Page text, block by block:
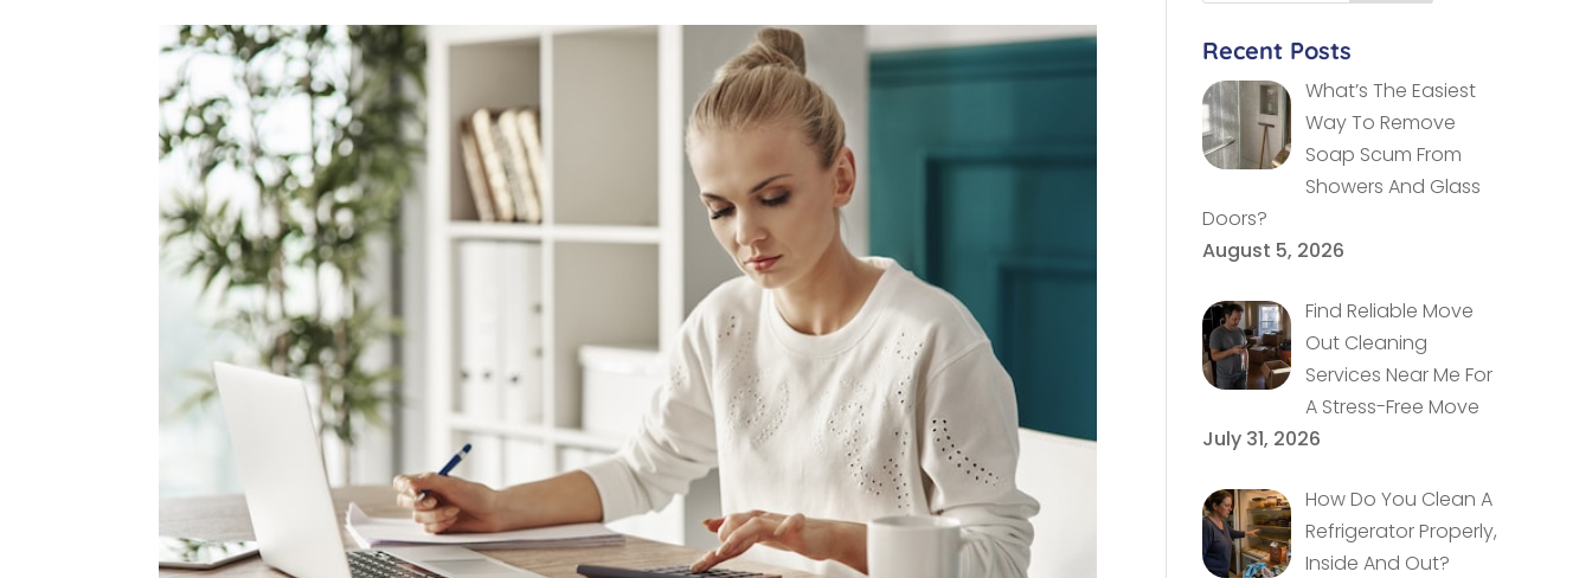
Recent Posts
What’s The Easiest
Way To Remove
Soap Scum From
Showers And Glass
Doors?
August 5, 2026
Find Reliable Move
Out Cleaning
Services Near Me For
A Stress-Free Move
July 31, 2026
How Do You Clean A
Refrigerator Properly,
Inside And Out?